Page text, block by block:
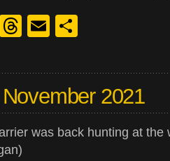
LinkedIn
Threads
Email
2021
was back hunting at the